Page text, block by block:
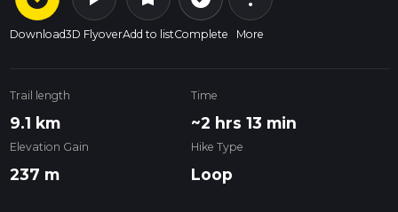
Download3D FlyoverAdd to listComplete More
Trail length
9.1 km
Time
~2 hrs 13 min
Elevation Gain
237 m
Hike Type
Loop